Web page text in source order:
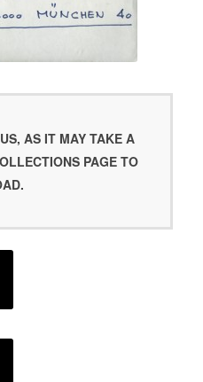
AS IT MAY TAKE A
PAGE TO